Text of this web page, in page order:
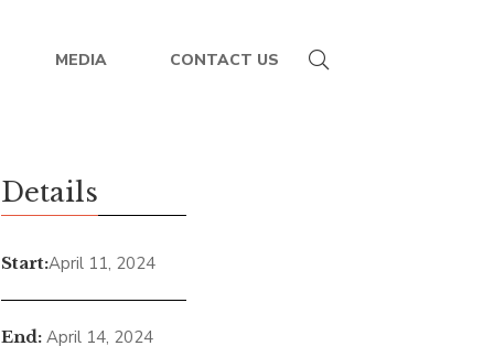
MEDIA CONTACT US
Seattle,
2024
Details
Start:April 11, 2024
End: April 14, 2024